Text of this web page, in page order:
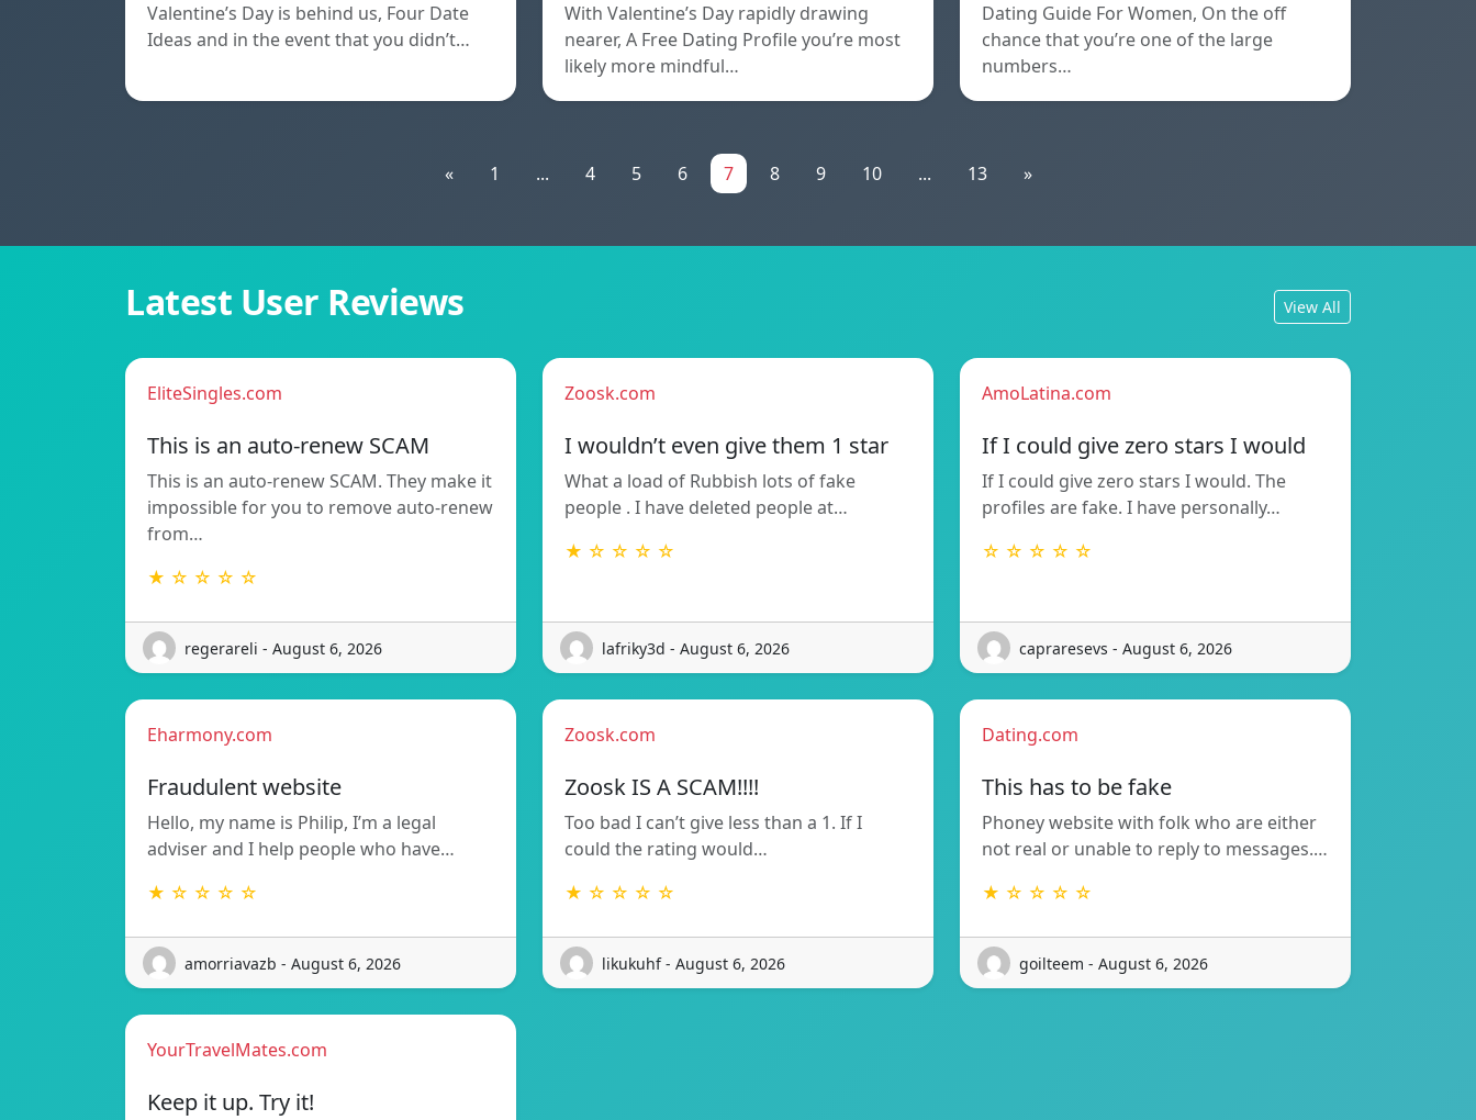
Valentine’s Day is behind us, Four Date
Ideas and in the event that you didn’t…
With Valentine’s Day rapidly drawing
nearer, A Free Dating Profile you’re most
likely more mindful…
Dating Guide For Women, On the off
chance that you’re one of the large
numbers…
« 1 ... 4 5 6 7 8 9 10 ... 13 »
Latest User Reviews View All
EliteSingles.com
This is an auto-renew SCAM
This is an auto-renew SCAM. They make it
impossible for you to remove auto-renew
from…
★ ☆ ☆ ☆ ☆
regerareli - August 6, 2026
Zoosk.com
I wouldn’t even give them 1 star
What a load of Rubbish lots of fake
people . I have deleted people at…
★ ☆ ☆ ☆ ☆
lafriky3d - August 6, 2026
AmoLatina.com
If I could give zero stars I would
If I could give zero stars I would. The
profiles are fake. I have personally…
☆ ☆ ☆ ☆ ☆
capraresevs - August 6, 2026
Eharmony.com
Fraudulent website
Hello, my name is Philip, I’m a legal
adviser and I help people who have…
★ ☆ ☆ ☆ ☆
amorriavazb - August 6, 2026
Zoosk.com
Zoosk IS A SCAM!!!!
Too bad I can’t give less than a 1. If I
could the rating would…
★ ☆ ☆ ☆ ☆
likukuhf - August 6, 2026
Dating.com
This has to be fake
Phoney website with folk who are either
not real or unable to reply to messages.…
★ ☆ ☆ ☆ ☆
goilteem - August 6, 2026
YourTravelMates.com
Keep it up. Try it!